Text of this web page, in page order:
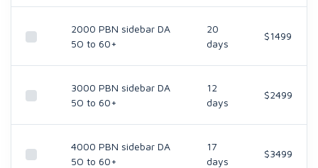
2000 PBN sidebar DA
5O to 60+
20
days
$1499
3000 PBN sidebar DA
5O to 60+
12
days
$2499
4000 PBN sidebar DA
5O to 60+
17
days
$3499